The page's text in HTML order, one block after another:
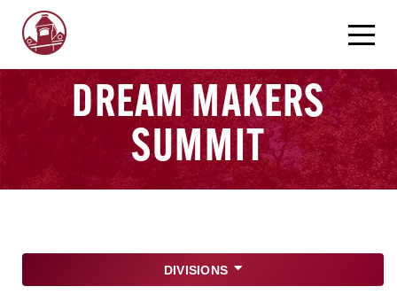
DREAM MAKERS
SUMMIT
DIVISIONS